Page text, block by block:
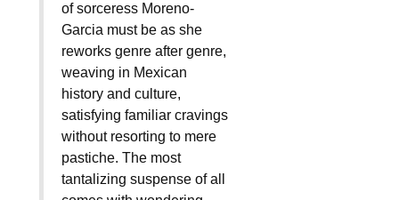
of sorceress Moreno-
Garcia must be as she
reworks genre after genre,
weaving in Mexican
history and culture,
satisfying familiar cravings
without resorting to mere
pastiche. The most
tantalizing suspense of all